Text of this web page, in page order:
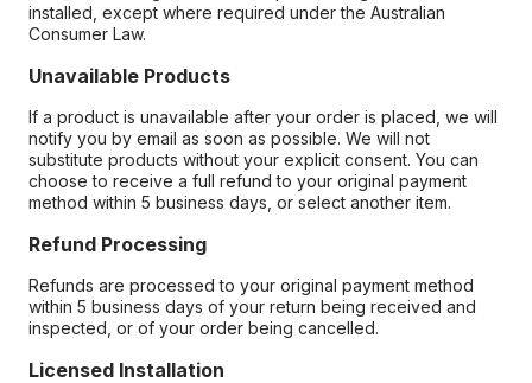
installed, except where required under the Australian
Consumer Law.
Unavailable Products
If a product is unavailable after your order is placed, we will
notify you by email as soon as possible. We will not
substitute products without your explicit consent. You can
choose to receive a full refund to your original payment
method within 5 business days, or select another item.
Refund Processing
Refunds are processed to your original payment method
within 5 business days of your return being received and
inspected, or of your order being cancelled.
Licensed Installation